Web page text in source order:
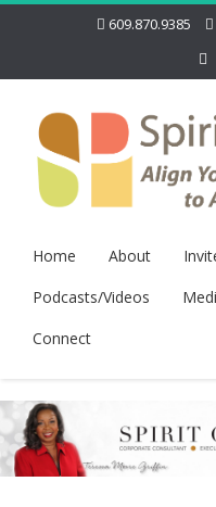
609.870.9385
Home About
Podcasts/Videos
Connect